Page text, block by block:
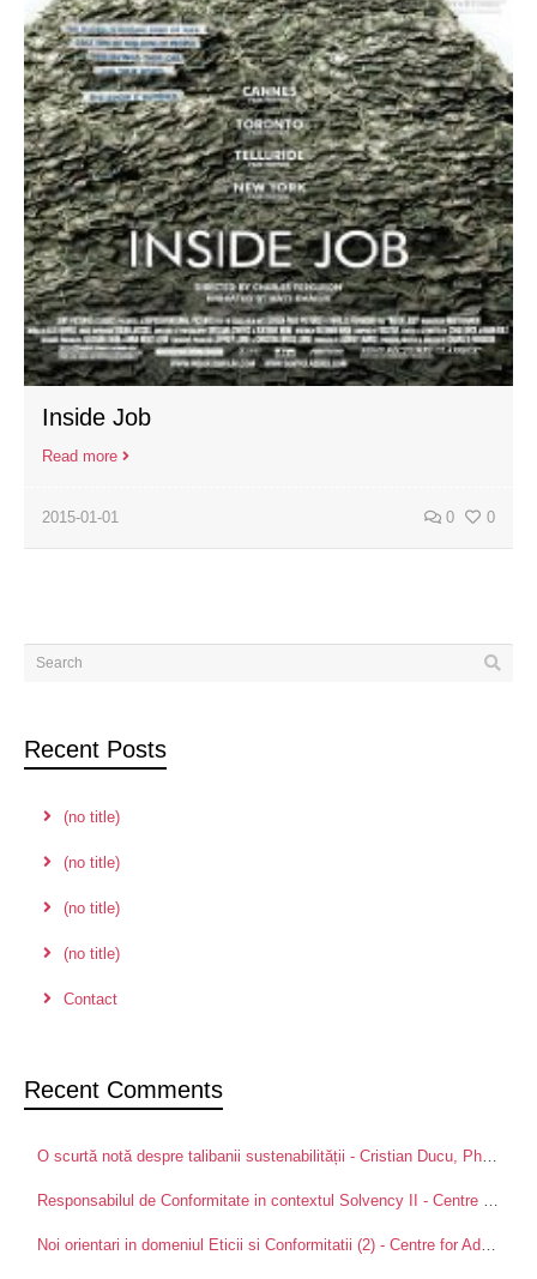
Inside Job
Read more
2015-01-01 0 0
Recent Posts
(no title)
(no title)
(no title)
(no title)
Contact
Recent Comments
O scurtă notă despre talibanii sustenabilității - Cristian Ducu, PhDon
Responsabilul de Conformitate in contextul Solvency II - Centre for Advanced Research in Management and Applied Ethics
Noi orientari in domeniul Eticii si Conformitatii (2) - Centre for Advanced Research in Management and Applied Ethics